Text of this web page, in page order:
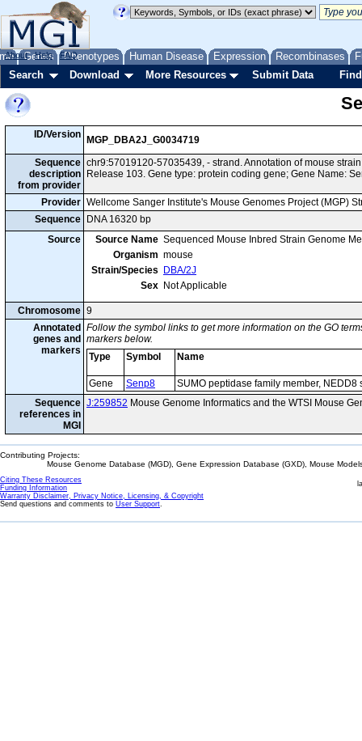
Genes Phenotypes Human Disease Expression Recombinases
About Help FAQ
Search Download More Resources Submit Data
ID/Version
MGP_DBA2J_G0034719
Sequence
description
from provider
chr9:57019120-57035439, - strand. Annotation of mouse
Release 103. Gene type: protein coding gene; Gene Name:
Provider Wellcome Sanger Institute's Mouse Genomes Project (MGP)
Sequence
DNA 16320 bp
Source
Source Name Sequenced Mouse Inbred Strain Genome
Organism mouse
Strain/Species
DBA/2J
Sex Not Applicable
Chromosome 9
Annotated
genes and
markers
Follow the symbol links to get more information on the GO
markers below.
Type
Symbol Name
Gene Senp8
SUMO peptidase family member, NEDD8
Sequence
references in
MGI
J:259852 Mouse Genome Informatics and the WTSI Mouse
Contributing Projects:
Mouse Genome Database (MGD), Gene Expression Database (GXD), Mouse
Citing These Resources
Funding Information
Warranty Disclaimer, Privacy Notice, Licensing, & Copyright
Send questions and comments to User Support.